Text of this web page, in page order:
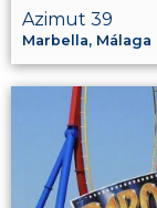
Azimut 39
Marbella, Málaga